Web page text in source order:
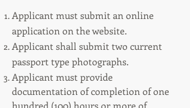
Applicant must submit an online
application on the website.
Applicant shall submit two current
passport type photographs.
Applicant must provide
documentation of completion of one
hundred (100) hours or more of